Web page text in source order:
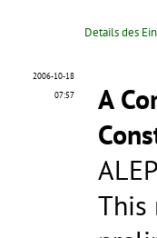
Details des
2006-10-18
07:57
A
This